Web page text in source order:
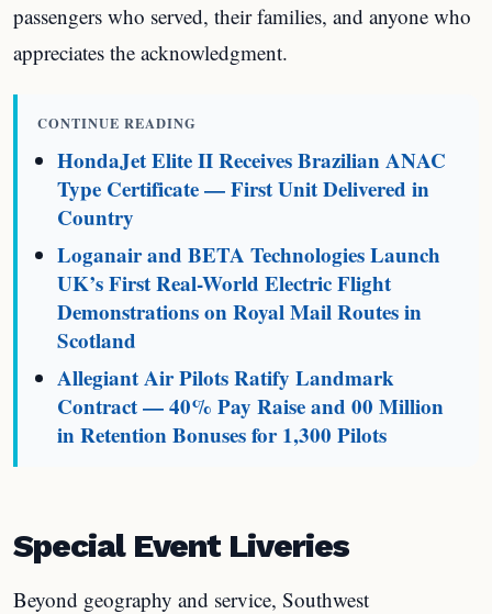
passengers who served, their families, and anyone who
appreciates the acknowledgment.
CONTINUE READING
HondaJet Elite II Receives Brazilian ANAC
Type Certificate — First Unit Delivered in
Country
Loganair and BETA Technologies Launch
UK’s First Real-World Electric Flight
Demonstrations on Royal Mail Routes in
Scotland
Allegiant Air Pilots Ratify Landmark
Contract — 40% Pay Raise and 00 Million
in Retention Bonuses for 1,300 Pilots
Special Event Liveries
Beyond geography and service, Southwest